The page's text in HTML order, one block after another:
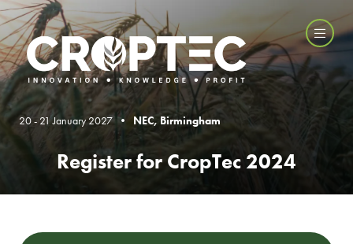
20 - 21 January 2027 • NEC, Birmingham
Register for CropTec 2024